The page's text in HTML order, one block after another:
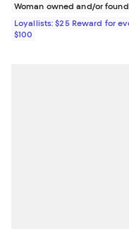
Woman owned and/or
Loyallists: $25 Reward for
$100